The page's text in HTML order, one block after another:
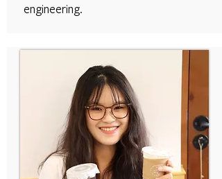
engineering.